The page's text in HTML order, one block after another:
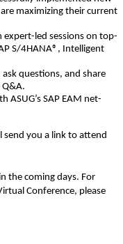
max­i­miz­ing their cur­rent
expert-led ses­sions on top­
S/4HANA®, Intel­li­gent
ask ques­tions, and share
Q&A.
ASUG’s SAP EAM net­
send you a link to attend
the com­ing days. For
Con­fer­ence, please